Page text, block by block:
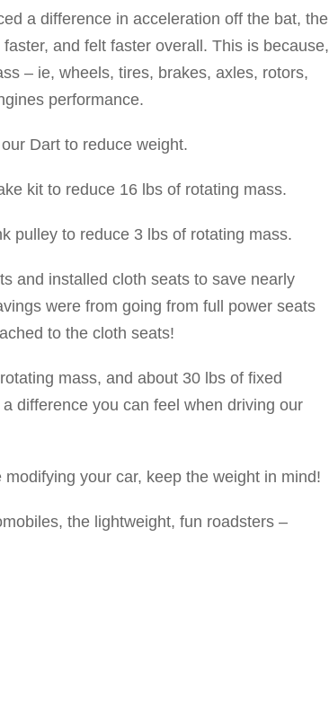
a difference in acceleration off the bat, the
and felt faster overall. This is because,
– ie, wheels, tires, brakes, axles, rotors,
performance.
Dart to reduce weight.
kit to reduce 16 lbs of rotating mass.
pulley to reduce 3 lbs of rotating mass.
and installed cloth seats to save nearly
were from going from full power seats
to the cloth seats!
mass, and about 30 lbs of fixed
difference you can feel when driving our
your car, keep the weight in mind!
the lightweight, fun roadsters –